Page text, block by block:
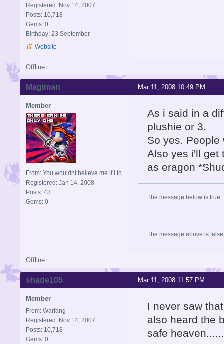
Registered: Nov 14, 2007
Posts: 10,718
Gems: 0
Birthday: 23 September
Website
Offline
Mar 11, 2008 10:49 PM
Magiman
Member
From: You wouldnt believe me if i to
Registered: Jan 14, 2008
Posts: 43
Gems: 0
As i said in a
plushie or 3.
So yes.
Also yes i'll get
as eragon
The message below is true
The message above is false
Offline
Mar 11, 2008 11:57 PM
shade105
Member
From: Warfang
Registered: Nov 14, 2007
Posts: 10,718
Gems: 0
I never saw
also heard the
safe heaven......